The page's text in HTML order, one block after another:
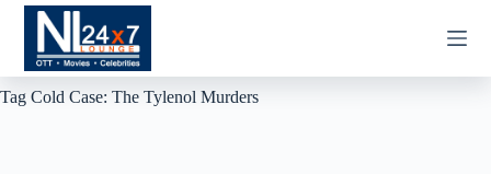
Skip
content
Tag Cold Case: The Tylenol Murders